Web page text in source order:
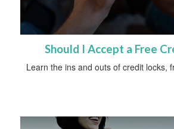
Should I Accept a Free
Learn the ins and outs of credit locks,